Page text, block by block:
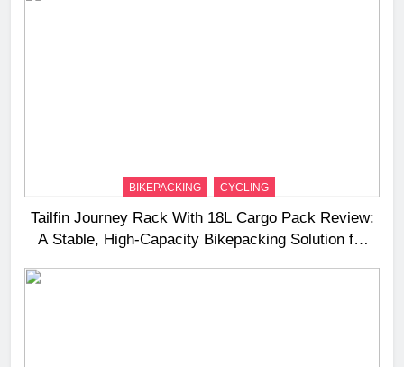
BIKEPACKING CYCLING
Tailfin Journey Rack With 18L Cargo Pack Review:
A Stable, High‑Capacity Bikepacking Solution for